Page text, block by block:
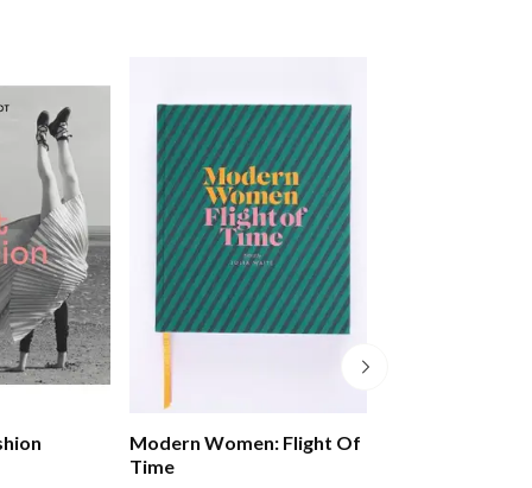
Modern Women: Flight Of
Time